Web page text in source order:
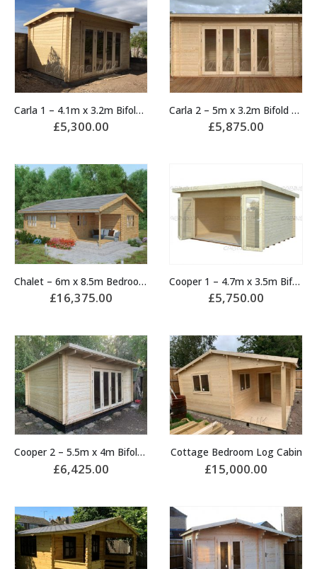
Carla 1 – 4.1m x 3.2m Bifold Door Cabin
£5,300.00
Carla 2 – 5m x 3.2m Bifold Door Cabin
£5,875.00
Chalet – 6m x 8.5m Bedroom Log Cabin
£16,375.00
Cooper 1 – 4.7m x 3.5m Bifold Door Cabin
£5,750.00
Cooper 2 – 5.5m x 4m Bifold Door Cabin
£6,425.00
Cottage Bedroom Log Cabin
£15,000.00